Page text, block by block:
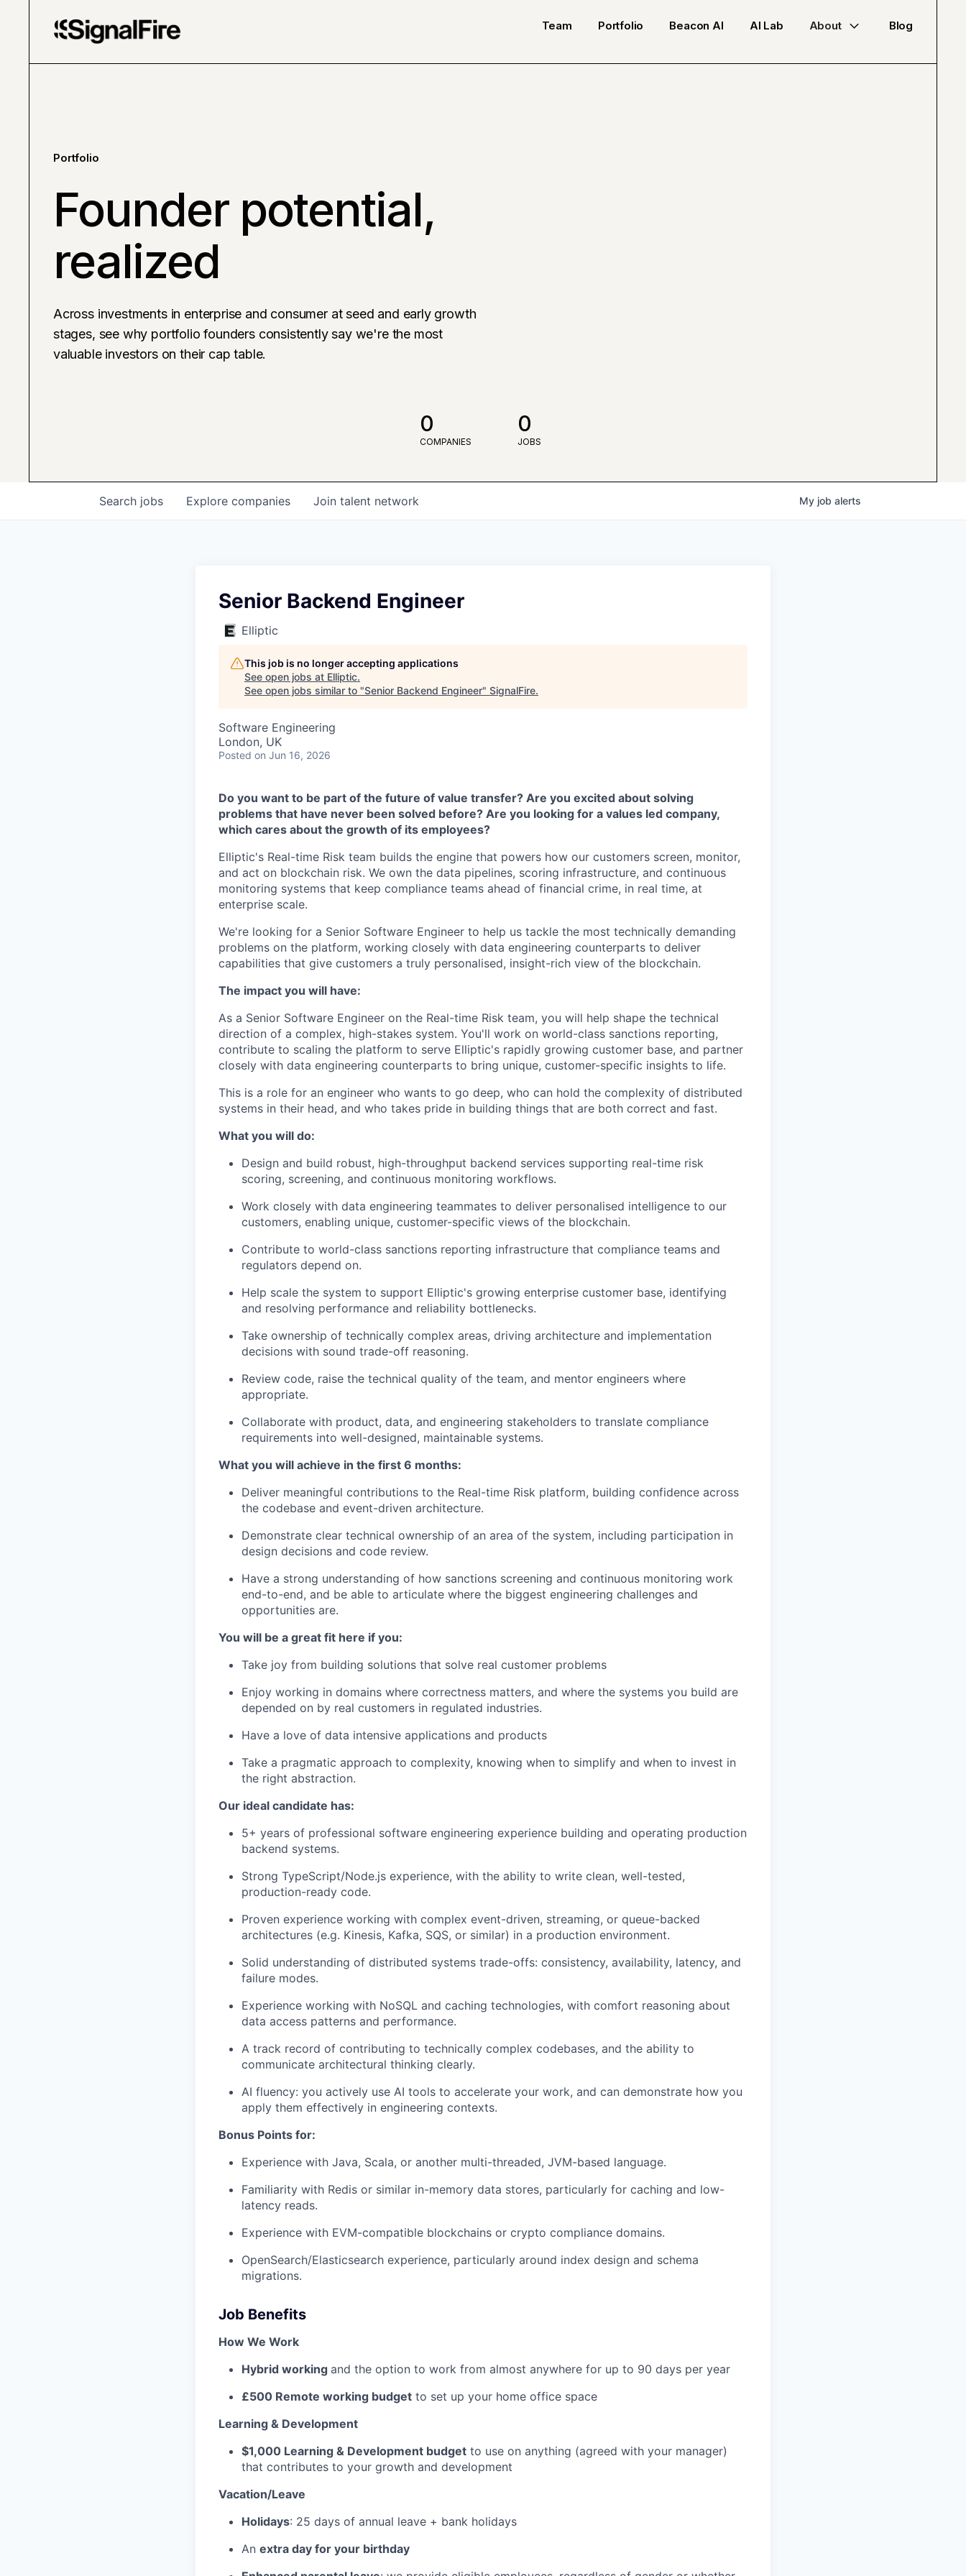
Team Portfolio Beacon AI AI Lab About Blog
Portfolio
Founder potential,
realized
Across investments in enterprise and consumer at seed and early growth
stages, see why portfolio founders consistently say we're the most
valuable investors on their cap table.
0
COMPANIES
0
JOBS
Search jobs Explore companies Join talent network My job alerts
Senior Backend Engineer
Elliptic
This job is no longer accepting applications
See open jobs at Elliptic.
See open jobs similar to "Senior Backend Engineer" SignalFire.
Software Engineering
London, UK
Posted on Jun 16, 2026
Do you want to be part of the future of value transfer? Are you excited about solving
problems that have never been solved before? Are you looking for a values led company,
which cares about the growth of its employees?
Elliptic's Real-time Risk team builds the engine that powers how our customers screen, monitor,
and act on blockchain risk. We own the data pipelines, scoring infrastructure, and continuous
monitoring systems that keep compliance teams ahead of financial crime, in real time, at
enterprise scale.
We're looking for a Senior Software Engineer to help us tackle the most technically demanding
problems on the platform, working closely with data engineering counterparts to deliver
capabilities that give customers a truly personalised, insight-rich view of the blockchain.
The impact you will have:
As a Senior Software Engineer on the Real-time Risk team, you will help shape the technical
direction of a complex, high-stakes system. You'll work on world-class sanctions reporting,
contribute to scaling the platform to serve Elliptic's rapidly growing customer base, and partner
closely with data engineering counterparts to bring unique, customer-specific insights to life.
This is a role for an engineer who wants to go deep, who can hold the complexity of distributed
systems in their head, and who takes pride in building things that are both correct and fast.
What you will do:
Design and build robust, high-throughput backend services supporting real-time risk
scoring, screening, and continuous monitoring workflows.
Work closely with data engineering teammates to deliver personalised intelligence to our
customers, enabling unique, customer-specific views of the blockchain.
Contribute to world-class sanctions reporting infrastructure that compliance teams and
regulators depend on.
Help scale the system to support Elliptic's growing enterprise customer base, identifying
and resolving performance and reliability bottlenecks.
Take ownership of technically complex areas, driving architecture and implementation
decisions with sound trade-off reasoning.
Review code, raise the technical quality of the team, and mentor engineers where
appropriate.
Collaborate with product, data, and engineering stakeholders to translate compliance
requirements into well-designed, maintainable systems.
What you will achieve in the first 6 months:
Deliver meaningful contributions to the Real-time Risk platform, building confidence across
the codebase and event-driven architecture.
Demonstrate clear technical ownership of an area of the system, including participation in
design decisions and code review.
Have a strong understanding of how sanctions screening and continuous monitoring work
end-to-end, and be able to articulate where the biggest engineering challenges and
opportunities are.
You will be a great fit here if you:
Take joy from building solutions that solve real customer problems
Enjoy working in domains where correctness matters, and where the systems you build are
depended on by real customers in regulated industries.
Have a love of data intensive applications and products
Take a pragmatic approach to complexity, knowing when to simplify and when to invest in
the right abstraction.
Our ideal candidate has:
5+ years of professional software engineering experience building and operating production
backend systems.
Strong TypeScript/Node.js experience, with the ability to write clean, well-tested,
production-ready code.
Proven experience working with complex event-driven, streaming, or queue-backed
architectures (e.g. Kinesis, Kafka, SQS, or similar) in a production environment.
Solid understanding of distributed systems trade-offs: consistency, availability, latency, and
failure modes.
Experience working with NoSQL and caching technologies, with comfort reasoning about
data access patterns and performance.
A track record of contributing to technically complex codebases, and the ability to
communicate architectural thinking clearly.
AI fluency: you actively use AI tools to accelerate your work, and can demonstrate how you
apply them effectively in engineering contexts.
Bonus Points for:
Experience with Java, Scala, or another multi-threaded, JVM-based language.
Familiarity with Redis or similar in-memory data stores, particularly for caching and low-
latency reads.
Experience with EVM-compatible blockchains or crypto compliance domains.
OpenSearch/Elasticsearch experience, particularly around index design and schema
migrations.
Job Benefits
How We Work
Hybrid working and the option to work from almost anywhere for up to 90 days per year
£500 Remote working budget to set up your home office space
Learning & Development
$1,000 Learning & Development budget to use on anything (agreed with your manager)
that contributes to your growth and development
Vacation/Leave
Holidays: 25 days of annual leave + bank holidays
An extra day for your birthday